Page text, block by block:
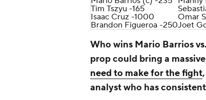
Tim Tszyu -165
Isaac Cruz -1000
Omar
Brandon Figueroa -250Joet
Who wins Mario Barrios
prop could bring a
need to make for the fight
analyst who has